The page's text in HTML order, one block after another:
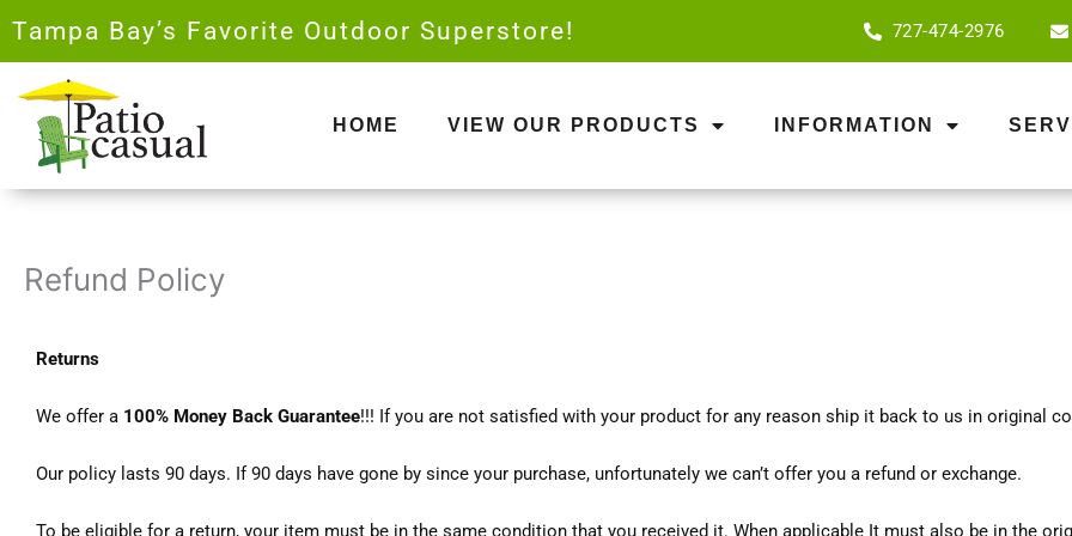
content
Tampa Bay’s Favorite Outdoor Superstore! 727-474-2976
HOME VIEW OUR PRODUCTS INFORMATION
Refund Policy
Returns
We offer a 100% Money Back Guarantee!!! If you are not satisfied with your product for any reason ship it back to us in original
Our policy lasts 90 days. If 90 days have gone by since your purchase, unfortunately we can’t offer you a refund or exchange.
To be eligible for a return, your item must be in the same condition that you received it. When applicable It must also be in the